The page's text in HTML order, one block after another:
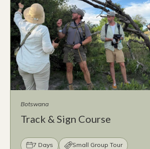
Botswana
Track & Sign Course
7 Days Small Group Tour